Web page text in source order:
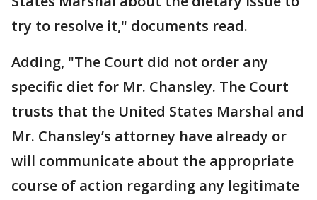
try to resolve it," documents read.
Adding, "The Court did not order any
specific diet for Mr. Chansley. The Court
trusts that the United States Marshal and
Mr. Chansley’s attorney have already or
will communicate about the appropriate
course of action regarding any legitimate